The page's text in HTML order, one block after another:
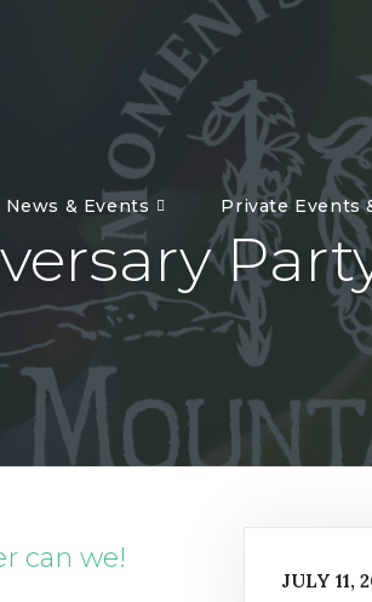
News & Events Private Events
JULY 11,
can we!